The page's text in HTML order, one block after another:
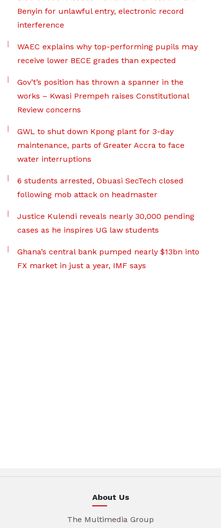
Benyin for unlawful entry, electronic record
interference
WAEC explains why top-performing pupils may
receive lower BECE grades than expected
Gov’t’s position has thrown a spanner in the
works – Kwasi Prempeh raises Constitutional
Review concerns
GWL to shut down Kpong plant for 3-day
maintenance, parts of Greater Accra to face
water interruptions
6 students arrested, Obuasi SecTech closed
following mob attack on headmaster
Justice Kulendi reveals nearly 30,000 pending
cases as he inspires UG law students
Ghana’s central bank pumped nearly $13bn into
FX market in just a year, IMF says
About Us
The Multimedia Group